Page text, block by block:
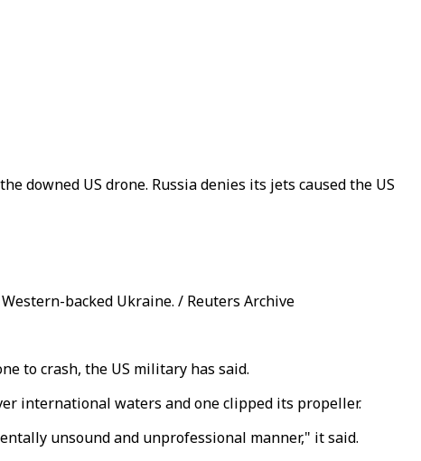
downed US drone. Russia denies its jets caused the US
backed Ukraine. / Reuters Archive
to crash, the US military has said.
international waters and one clipped its propeller.
unsound and unprofessional manner," it said.